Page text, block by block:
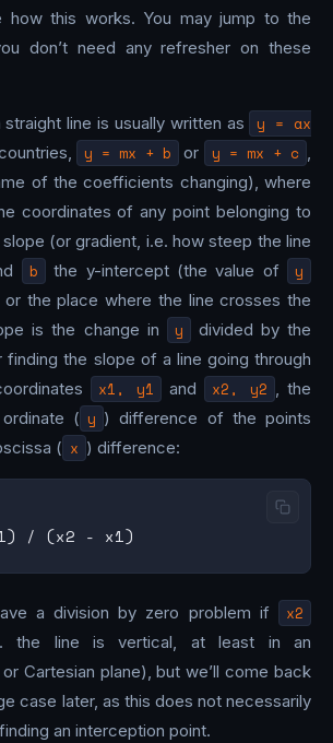
how this works. You may jump to the
don’t need any refresher on these
line is usually written as
y = ax
y = mx + b or y = mx + c
of the coefficients changing), where
coordinates of any point belonging to
(or gradient, i.e. how steep the line
b the y-intercept (the value of y
the place where the line crosses the
is the change in y
divided by the
finding the slope of a line going through
x1, y1 and x2, y2
, the
( y ) difference of the points
( x ) difference:
a division by zero problem if x2
the line is vertical, at least in an
Cartesian plane), but we’ll come back
case later, as this does not necessarily
an interception point.